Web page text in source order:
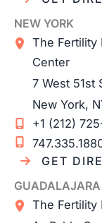
NEW YORK
The Fertility
Center
7 West 51st
New York,
+1 (212)
GET
GUADALAJARA
The Fertility